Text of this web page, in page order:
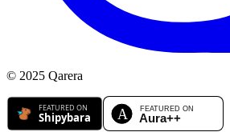
© 2025 Qarera